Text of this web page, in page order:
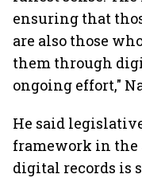
ensuring that
are also those
them through
ongoing effort,"
He said
framework in the
digital records is